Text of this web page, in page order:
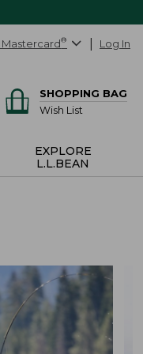
Mastercard® Log In
SHOPPING BAG
Wish List
EXPLORE
L.L.BEAN